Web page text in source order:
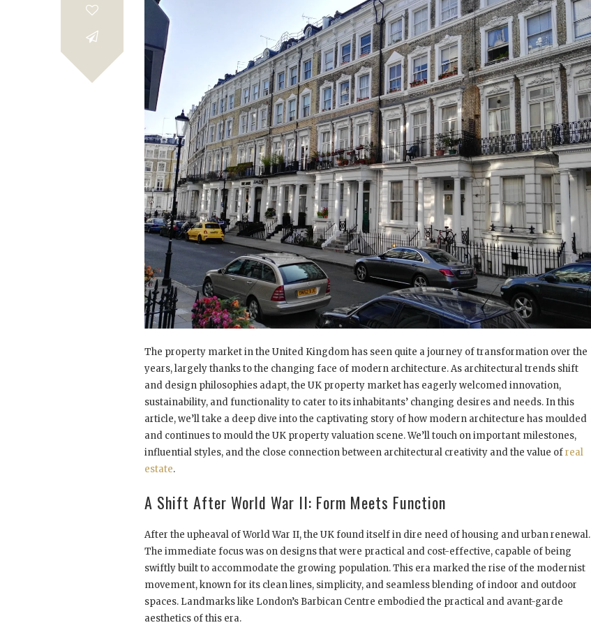
The property market in the United Kingdom has seen quite a journey of transformation over the
years, largely thanks to the changing face of modern architecture. As architectural trends shift
and design philosophies adapt, the UK property market has eagerly welcomed innovation,
sustainability, and functionality to cater to its inhabitants’ changing desires and needs. In this
article, we’ll take a deep dive into the captivating story of how modern architecture has moulded
and continues to mould the UK property valuation scene. We’ll touch on important milestones,
influential styles, and the close connection between architectural creativity and the value ofreal
estate.
A Shift After World War II: Form Meets Function
After the upheaval of World War II, the UK found itself in dire need of housing and urban renewal.
The immediate focus was on designs that were practical and cost-effective, capable of being
swiftly built to accommodate the growing population. This era marked the rise of the modernist
movement, known for its clean lines, simplicity, and seamless blending of indoor and outdoor
spaces. Landmarks like London’s Barbican Centre embodied the practical and avant-garde
aesthetics of this era.